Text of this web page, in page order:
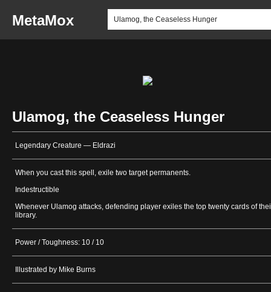
MetaMox
Ulamog, the Ceaseless Hunger
Legendary Creature — Eldrazi
When you cast this spell, exile two target permanents.
Indestructible
Whenever Ulamog attacks, defending player exiles the top twenty cards of
library.
Power / Toughness: 10 / 10
Illustrated by Mike Burns